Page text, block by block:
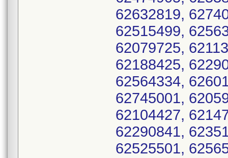
62632819,
62515499,
62079725,
62188425,
62564334,
62745001,
62104427,
62290841,
62525501,